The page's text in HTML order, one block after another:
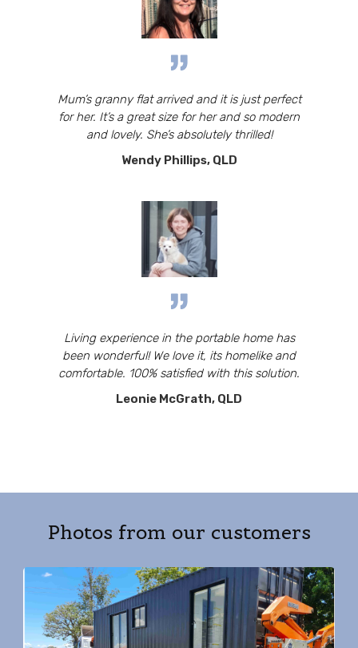
Mum’s granny flat arrived and it is just perfect
for her. It’s a great size for her and so modern
and lovely. She’s absolutely thrilled!
Wendy Phillips, QLD
Living experience in the portable home has
been wonderful! We love it, its homelike and
comfortable. 100% satisfied with this solution.
Leonie McGrath, QLD
Photos from our customers